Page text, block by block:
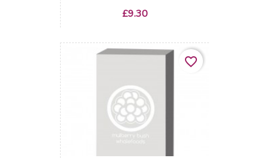
Price
£9.30
favorite_border